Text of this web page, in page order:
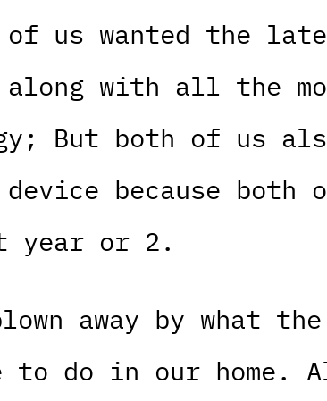
us wanted the
with all the
But both of us
because both
year or 2.
away by what
to do in our home.